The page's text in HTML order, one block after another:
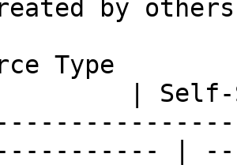
by
Type
| Self-
|